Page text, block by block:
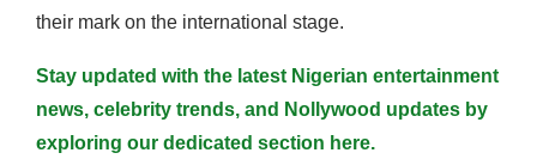
their mark on the international stage.
Stay updated with the latest Nigerian entertainment
news, celebrity trends, and Nollywood updates by
exploring our dedicated section here.